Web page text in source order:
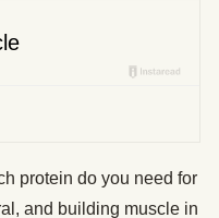
protein do you need for
and building muscle in